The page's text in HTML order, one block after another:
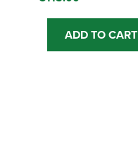
ADD TO CART